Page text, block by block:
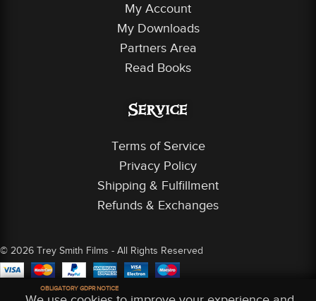
My Account
My Downloads
Partners Area
Read Books
Service
Terms of Service
Privacy Policy
Shipping & Fulfillment
Refunds & Exchanges
© 2026 Trey Smith Films - All Rights Reserved
OBLIGATORY GDPR NOTICE